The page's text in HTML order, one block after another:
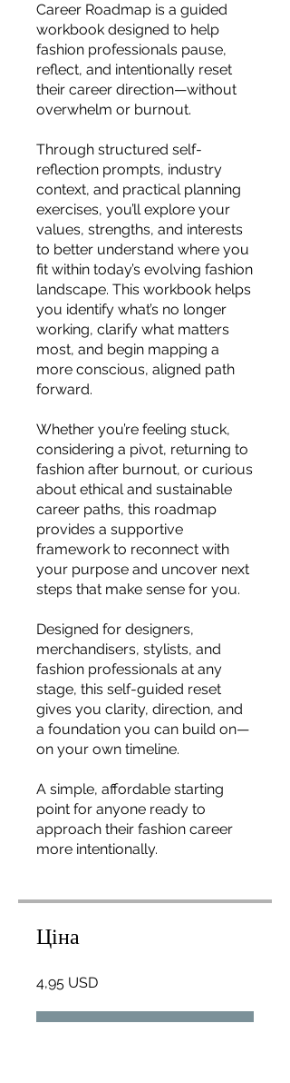
For independent designers, fashion
professionals, and creative
you build matters as much as what
you build.
Career Roadmap is a guided
workbook designed to help
fashion professionals pause,
reflect, and intentionally reset
their career direction—without
overwhelm or burnout.
Through structured self-
reflection prompts, industry
context, and practical planning
exercises, you’ll explore your
values, strengths, and interests
to better understand where you
fit within today’s evolving fashion
landscape. This workbook helps
you identify what’s no longer
working, clarify what matters
most, and begin mapping a
more conscious, aligned path
forward.
Whether you’re feeling stuck,
considering a pivot, returning to
fashion after burnout, or curious
about ethical and sustainable
career paths, this roadmap
provides a supportive
framework to reconnect with
your purpose and uncover next
steps that make sense for you.
Designed for designers,
merchandisers, stylists, and
fashion professionals at any
stage, this self-guided reset
gives you clarity, direction, and
a foundation you can build on—
on your own timeline.
A simple, affordable starting
point for anyone ready to
approach their fashion career
more intentionally.
Ціна
4,95 USD